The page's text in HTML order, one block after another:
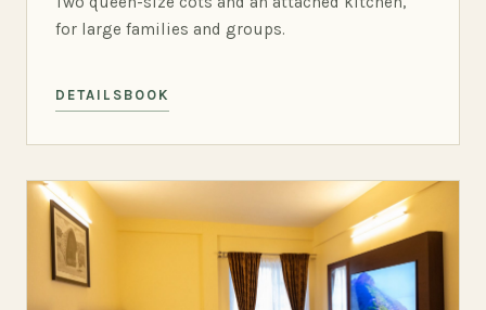
for large families and groups.
DETAILS BOOK